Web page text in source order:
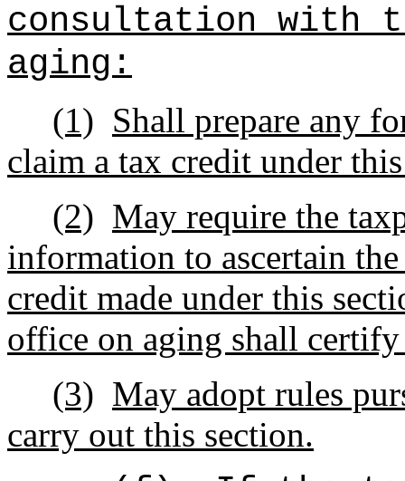
consultation with
aging:
(1) Shall prepare any
claim a tax credit under
(2) May require the
information to ascertain
credit made under this
office on aging shall
(3) May adopt rules
carry out this section.